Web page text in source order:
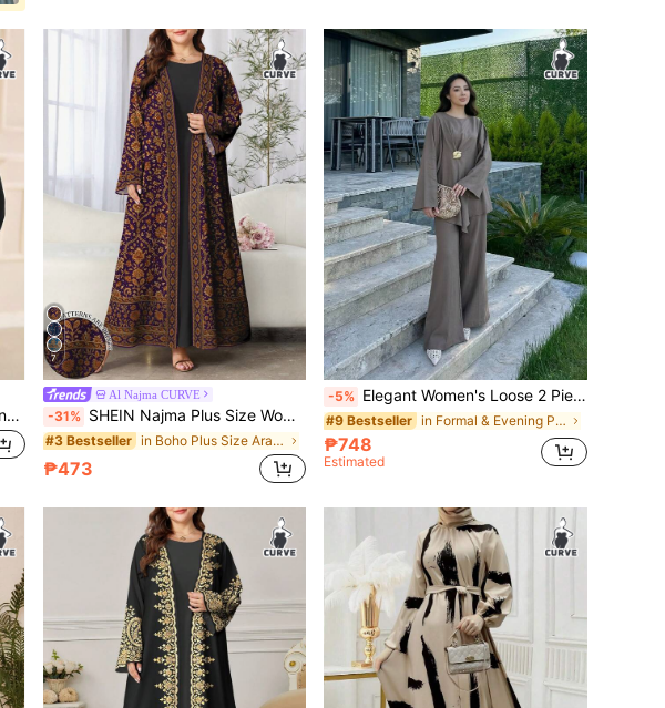
Al Najma Plus Size Women Elegant Lace Patchwork Flare Sleeve Loose Abaya Robe
7
Al Najma CURVE
-31% SHEIN Najma Plus Size Women's Floral Digital Print Long Sleeve Arabic Abaya Cardigan,Summer Modest Muslim Wedding Al-Adha Turkish Dress Open Abaya Outerwear
#3 Bestseller in Boho Plus Size Arabian Wear
₱473
-5% Elegant Women's Loose 2 Pieces Set, Includes Round Neck Long Sleeve Cover Up And Wide Leg Pants, Made Of Non-Stretch Woven Fabric, For Her Brown Fall
#9 Bestseller in Formal & Evening Plus Size Arabian Wear
₱748
Estimated